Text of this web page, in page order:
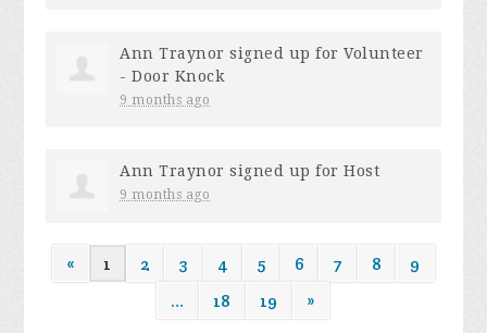
Ann Traynor signed up forVolunteer
- Door Knock
9 months ago
Ann Traynor signed up forHost
9 months ago
« 1 2 3 4 5 6 7 8
9
…
18 19 »